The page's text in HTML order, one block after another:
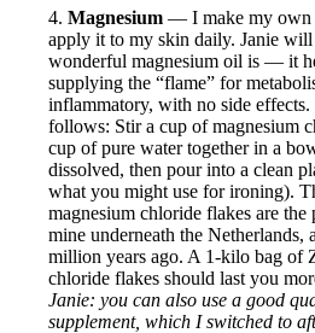
4. Magnesium — I make my own
apply it to my skin daily. Janie
wonderful magnesium oil is — it
supplying the “flame” for
inflammatory, with no side
follows: Stir a cup of magnesium
cup of pure water together in a
dissolved, then pour into a clean
what you might use for ironing).
magnesium chloride flakes are the
mine underneath the Netherlands,
million years ago. A 1-kilo bag of
chloride flakes should last you
Janie: you can also use a good
supplement, which I switched to